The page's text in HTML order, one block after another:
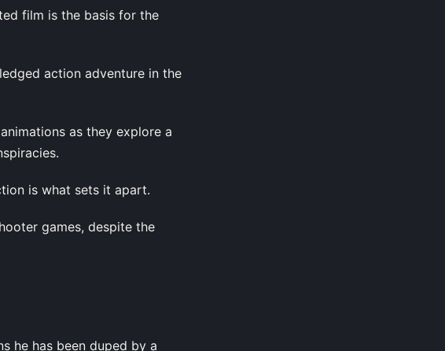
film is the basis for the
action adventure in the
as they explore a
is what sets it apart.
games, despite the
he has been duped by a